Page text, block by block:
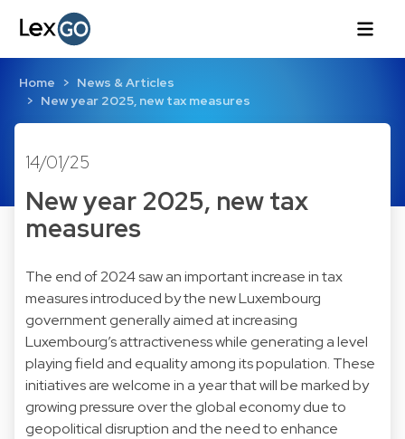
Home
News & Articles
New year 2025, new tax measures
14/01/25
New year 2025, new tax
measures
The end of 2024 saw an important increase in tax
measures introduced by the new Luxembourg
government generally aimed at increasing
Luxembourg’s attractiveness while generating a level
playing field and equality among its population. These
initiatives are welcome in a year that will be marked by
growing pressure over the global economy due to
geopolitical disruption and the need to enhance